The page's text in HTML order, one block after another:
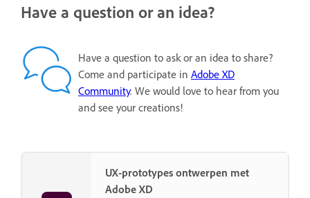
Have a question or an idea?
Have a question to ask or an idea to share?
Come and participate in Adobe XD
Community. We would love to hear from you
and see your creations!
UX-prototypes ontwerpen met
Adobe XD